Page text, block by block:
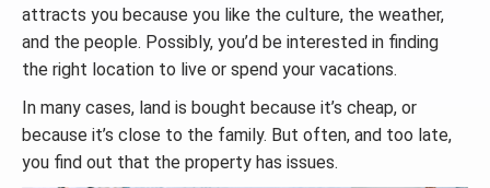
attracts you because you like the culture, the weather,
and the people. Possibly, you’d be interested in finding
the right location to live or spend your vacations.
In many cases, land is bought because it’s cheap, or
because it’s close to the family. But often, and too late,
you find out that the property has issues.